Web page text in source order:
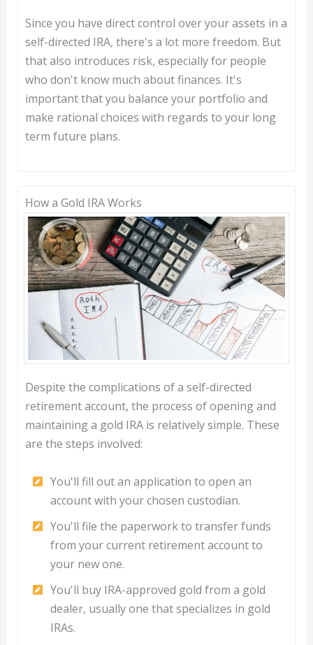
Since you have direct control over your assets in a
self-directed IRA, there's a lot more freedom. But
that also introduces risk, especially for people
who don't know much about finances. It's
important that you balance your portfolio and
make rational choices with regards to your long
term future plans.
How a Gold IRA Works
Despite the complications of a self-directed
retirement account, the process of opening and
maintaining a gold IRA is relatively simple. These
are the steps involved:
You'll fill out an application to open an
account with your chosen custodian.
You'll file the paperwork to transfer funds
from your current retirement account to
your new one.
You'll buy IRA-approved gold from a gold
dealer, usually one that specializes in gold
IRAs.